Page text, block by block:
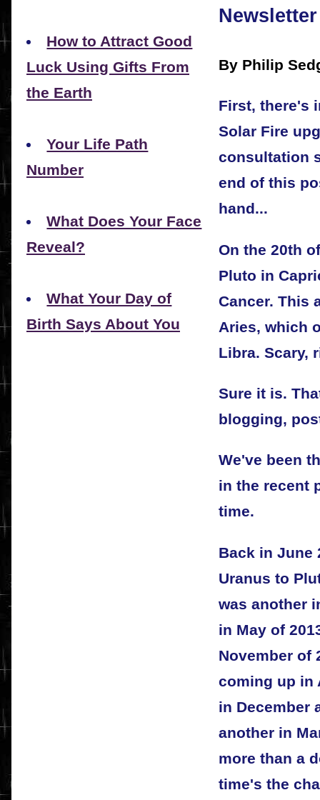
How to Attract Good
Luck Using Gifts From
the Earth
Your Life Path
Number
What Does Your Face
Reveal?
What Your Day of
Birth Says About You
Newsletter
By Philip
First, there's
Solar Fire
consultation
end of this
hand...
On the 20th
Pluto in
Cancer. This
Aries, which
Libra. Scary,
Sure it is.
blogging,
We've been
in the recent
time.
Back in June
Uranus to
was another
in May of
November of
coming up in
in December
another in
more than a
time's the